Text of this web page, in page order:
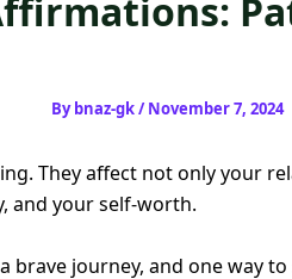
Bybnaz-gk/November 7, 2024
They affect not only your
and your self-worth.
brave journey, and one way